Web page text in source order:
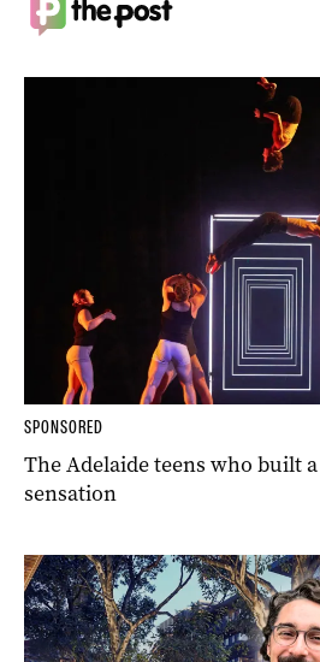
SPONSORED
The Adelaide teens who built
sensation